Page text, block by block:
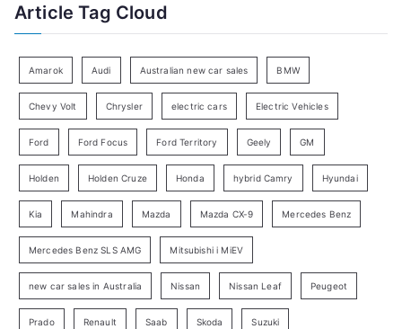
r
e
r
y
a
h
Article Tag Cloud
Amarok Audi Australian new car sales BMW
Chevy Volt Chrysler electric cars Electric Vehicles
Ford Ford Focus Ford Territory Geely GM
Holden Holden Cruze Honda hybrid Camry Hyundai
Kia Mahindra Mazda Mazda CX-9 Mercedes Benz
Mercedes Benz SLS AMG Mitsubishi i MiEV
new car sales in Australia Nissan Nissan Leaf Peugeot
Prado Renault Saab Skoda Suzuki